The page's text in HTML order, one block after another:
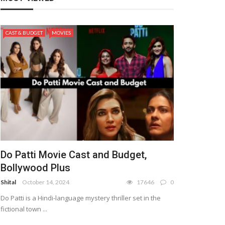
CAST & BUDGET MOVIES
Do Patti Movie Cast and Budget,
Bollywood Plus
Shital October 14, 2024 17646 0
Do Patti is a Hindi-language mystery thriller set in the
fictional town ...